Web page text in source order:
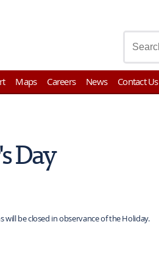
Maps Careers News Contact Us
Day
will be closed in observance of the Holiday.